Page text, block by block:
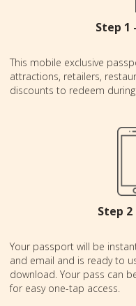
Step 1
This mobile exclusive
attractions, retailers,
discounts to redeem
Step
Your passport will be
and email and is ready to
download. Your pass can
for easy one-tap access.